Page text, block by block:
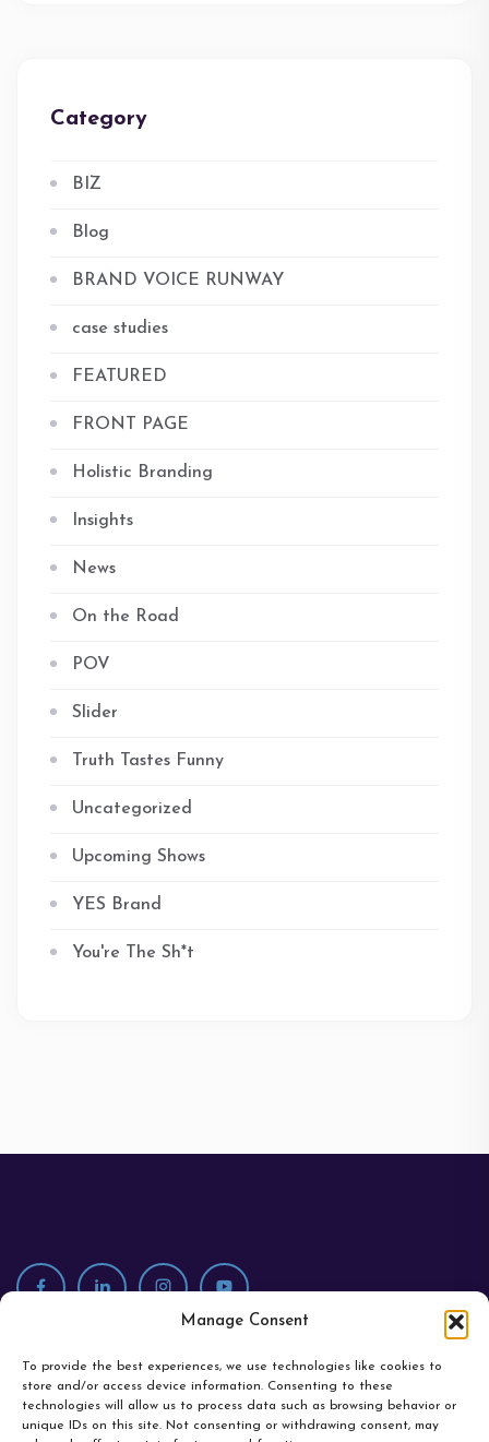
Manage Consent
To provide the best experiences, we use technologies like cookies to
store and/or access device information. Consenting to these
technologies will allow us to process data such as browsing behavior or
unique IDs on this site. Not consenting or withdrawing consent, may
Category
BIZ
Blog
BRAND VOICE RUNWAY
case studies
FEATURED
FRONT PAGE
Holistic Branding
Insights
News
On the Road
POV
Slider
Truth Tastes Funny
Uncategorized
Upcoming Shows
YES Brand
You're The Sh*t